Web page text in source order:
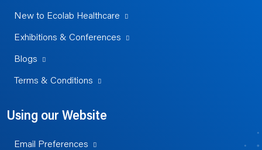
New to Ecolab Healthcare
Exhibitions & Conferences
Blogs
Terms & Conditions
Using our Website
Email Preferences